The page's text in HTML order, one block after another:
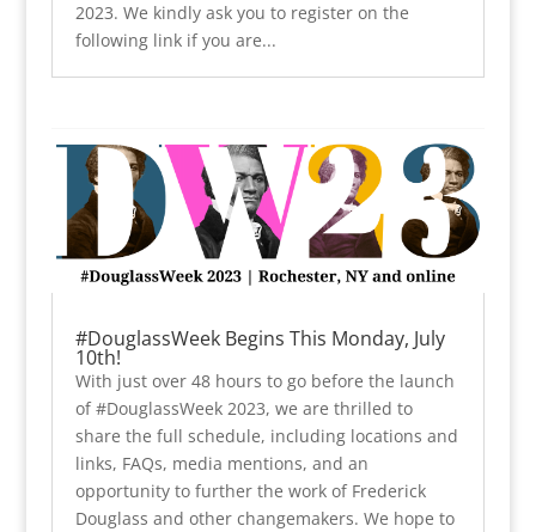
2023. We kindly ask you to register on the
following link if you are...
#DouglassWeek Begins This Monday, July
10th!
With just over 48 hours to go before the launch
of #DouglassWeek 2023, we are thrilled to
share the full schedule, including locations and
links, FAQs, media mentions, and an
opportunity to further the work of Frederick
Douglass and other changemakers. We hope to